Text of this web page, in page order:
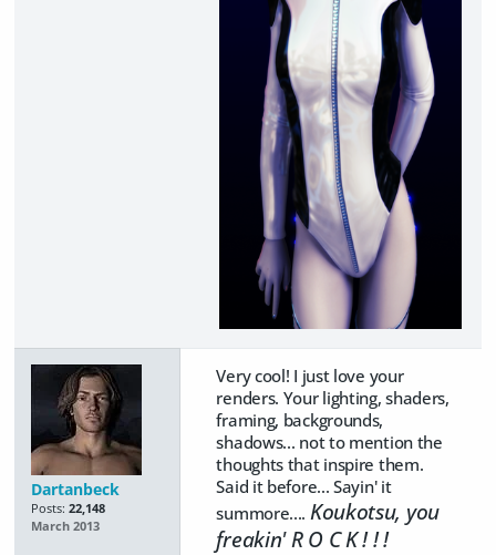
Dartanbeck
Posts: 22,148
March 2013
Very cool! I just love your
renders. Your lighting, shaders,
framing, backgrounds,
shadows... not to mention the
thoughts that inspire them.
Said it before... Sayin' it
summore.... Koukotsu, you
freakin' R O C K ! ! !